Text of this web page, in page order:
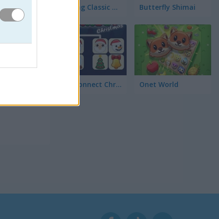
Mahjong Classic Mobile Butterfly Shimai
Onet Connect Christmas Onet World